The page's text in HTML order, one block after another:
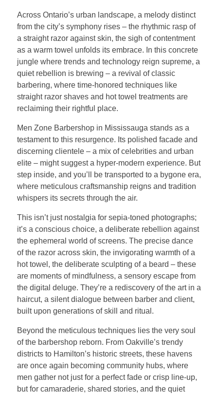
Across Ontario’s urban landscape, a melody distinct
from the city’s symphony rises – the rhythmic rasp of
a straight razor against skin, the sigh of contentment
as a warm towel unfolds its embrace. In this concrete
jungle where trends and technology reign supreme, a
quiet rebellion is brewing – a revival of classic
barbering, where time-honored techniques like
straight razor shaves and hot towel treatments are
reclaiming their rightful place.
Men Zone Barbershop in Mississauga stands as a
testament to this resurgence. Its polished facade and
discerning clientele – a mix of celebrities and urban
elite – might suggest a hyper-modern experience. But
step inside, and you’ll be transported to a bygone era,
where meticulous craftsmanship reigns and tradition
whispers its secrets through the air.
This isn’t just nostalgia for sepia-toned photographs;
it’s a conscious choice, a deliberate rebellion against
the ephemeral world of screens. The precise dance
of the razor across skin, the invigorating warmth of a
hot towel, the deliberate sculpting of a beard – these
are moments of mindfulness, a sensory escape from
the digital deluge. They’re a rediscovery of the art in a
haircut, a silent dialogue between barber and client,
built upon generations of skill and ritual.
Beyond the meticulous techniques lies the very soul
of the barbershop reborn. From Oakville’s trendy
districts to Hamilton’s historic streets, these havens
are once again becoming community hubs, where
men gather not just for a perfect fade or crisp line-up,
but for camaraderie, shared stories, and the quiet